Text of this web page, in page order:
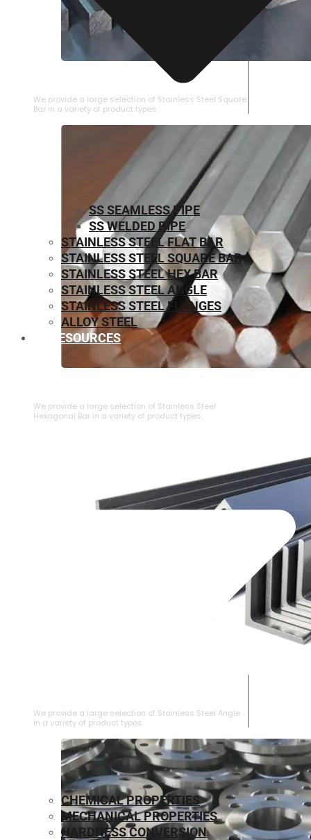
STAINLESS STEEL SQUARE BAR
We provide a large selection of Stainless Steel Square
Bar in a variety of product types.
We provide a large selection of ⁠Stainless Steel
Hexagonal Bar in a variety of product types.
We provide a large selection of Stainless Steel Angle
in a variety of product types.
SS SEAMLESS PIPE
SS WELDED PIPE
STAINLESS STEEL FLAT BAR
STAINLESS STEEL SQUARE BAR
⁠STAINLESS STEEL HEX BAR
STAINLESS STEEL ANGLE
STAINLESS STEEL FLANGES
ALLOY STEEL
RESOURCES
CHEMICAL PROPERTIES
MECHANICAL PROPERTIES
HARDNESS CONVERSION